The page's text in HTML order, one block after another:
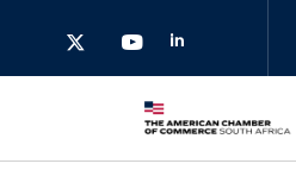
Check our
Check our
Check